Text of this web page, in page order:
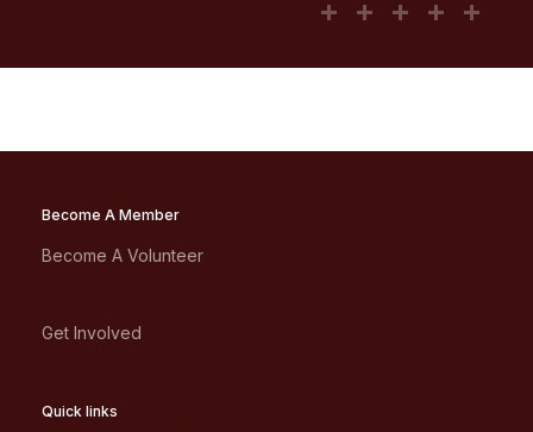
Become A Member
Become A Volunteer
Get Involved
Quick links